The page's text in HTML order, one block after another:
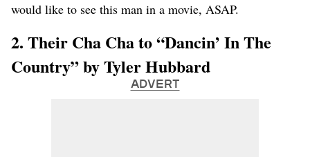
would like to see this man in a movie, ASAP.
2. Their Cha Cha to “Dancin’ In The
Country” by Tyler Hubbard
ADVERT